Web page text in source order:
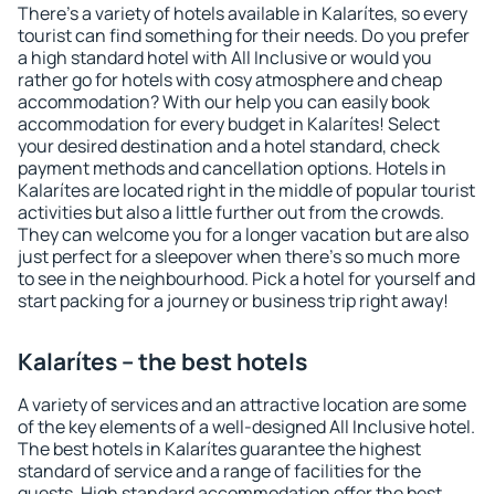
There's a variety of hotels available in Kalarítes, so every
tourist can find something for their needs. Do you prefer
a high standard hotel with All Inclusive or would you
rather go for hotels with cosy atmosphere and cheap
accommodation? With our help you can easily book
accommodation for every budget in Kalarítes! Select
your desired destination and a hotel standard, check
payment methods and cancellation options. Hotels in
Kalarítes are located right in the middle of popular tourist
activities but also a little further out from the crowds.
They can welcome you for a longer vacation but are also
just perfect for a sleepover when there's so much more
to see in the neighbourhood. Pick a hotel for yourself and
start packing for a journey or business trip right away!
Kalarítes – the best hotels
A variety of services and an attractive location are some
of the key elements of a well-designed All Inclusive hotel.
The best hotels in Kalarítes guarantee the highest
standard of service and a range of facilities for the